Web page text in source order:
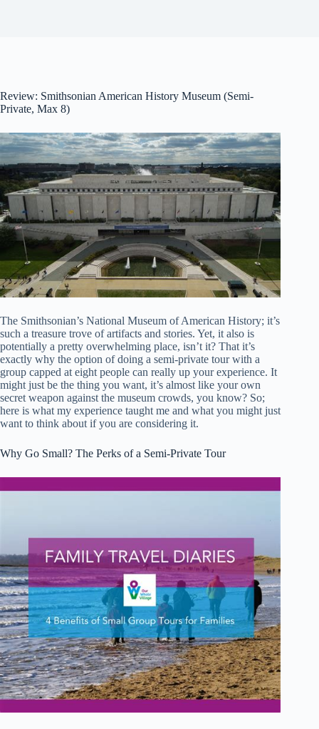
Review: Smithsonian American History Museum (Semi-
Private, Max 8)
The Smithsonian’s National Museum of American History; it’s
such a treasure trove of artifacts and stories. Yet, it also is
potentially a pretty overwhelming place, isn’t it? That it’s
exactly why the option of doing a semi-private tour with a
group capped at eight people can really up your experience. It
might just be the thing you want, it’s almost like your own
secret weapon against the museum crowds, you know? So;
here is what my experience taught me and what you might just
want to think about if you are considering it.
Why Go Small? The Perks of a Semi-Private Tour